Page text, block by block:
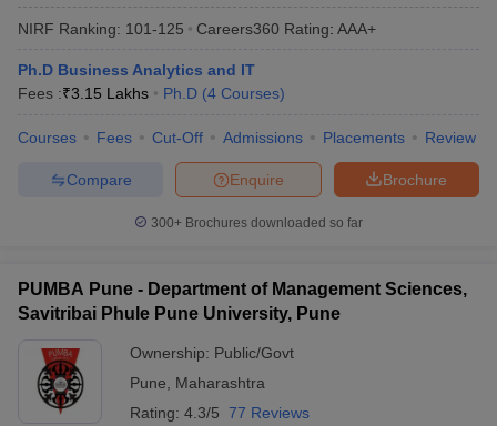
Management Colleges in India
Best MBA Agriculture Business
Product Development ManagerView All
2 MBA Colleges in IndiaTier 3 MBA Colleges in India
Important English Words
TipsXAT Preparation TipsView All
NIRF Ranking: 101-125 Careers360 Rating: AAA+
Ph.D Business Analytics and IT
Fees :₹3.15 Lakhs Ph.D (4 Courses)
Courses Fees Cut-Off Admissions Placements Review
Brochure
Enquire
Compare
300+ Brochures downloaded so far
PUMBA Pune - Department of Management Sciences,
Savitribai Phule Pune University, Pune
Ownership: Public/Govt
Pune
Maharashtra
Rating: 4.3/5 77 Reviews